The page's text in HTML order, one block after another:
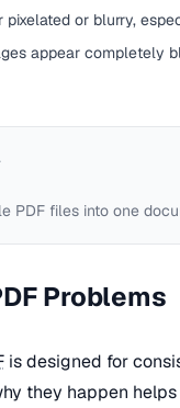
pixelated or blurry,
appear completely
PDF files into one
Problems
is designed for
they happen